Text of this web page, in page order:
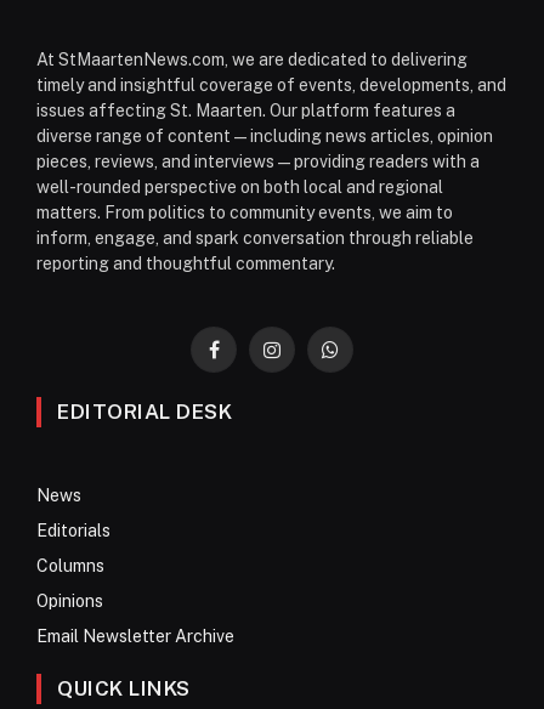
At StMaartenNews.com, we are dedicated to delivering
timely and insightful coverage of events, developments, and
issues affecting St. Maarten. Our platform features a
diverse range of content—including news articles, opinion
pieces, reviews, and interviews—providing readers with a
well-rounded perspective on both local and regional
matters. From politics to community events, we aim to
inform, engage, and spark conversation through reliable
reporting and thoughtful commentary.
FacebookInstagramWhatsApp
EDITORIAL DESK
News
Editorials
Columns
Opinions
Email Newsletter Archive
QUICK LINKS